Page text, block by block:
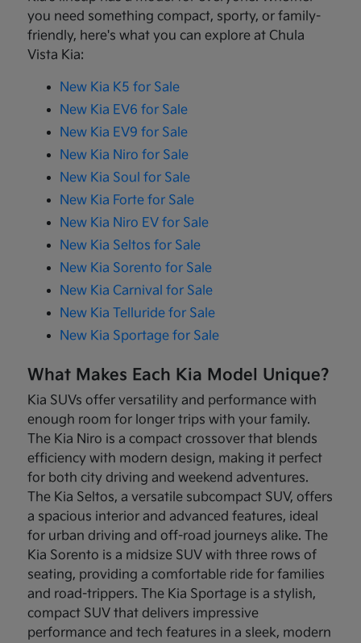
you need something compact, sporty, or family-
friendly, here's what you can explore at Chula
Vista Kia:
New Kia K5 for Sale
New Kia EV6 for Sale
New Kia EV9 for Sale
New Kia Niro for Sale
New Kia Soul for Sale
New Kia Forte for Sale
New Kia Niro EV for Sale
New Kia Seltos for Sale
New Kia Sorento for Sale
New Kia Carnival for Sale
New Kia Telluride for Sale
New Kia Sportage for Sale
What Makes Each Kia Model Unique?
Kia SUVs offer versatility and performance with
enough room for longer trips with your family.
The Kia Niro is a compact crossover that blends
efficiency with modern design, making it perfect
for both city driving and weekend adventures.
The Kia Seltos, a versatile subcompact SUV, offers
a spacious interior and advanced features, ideal
for urban driving and off-road journeys alike. The
Kia Sorento is a midsize SUV with three rows of
seating, providing a comfortable ride for families
and road-trippers. The Kia Sportage is a stylish,
compact SUV that delivers impressive
performance and tech features in a sleek, modern